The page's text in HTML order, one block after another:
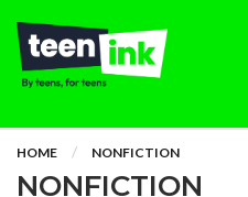
HOME NONFICTION
NONFICTION